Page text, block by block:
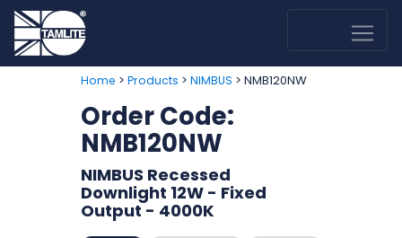
Home > Products > NIMBUS > NMB120NW
Order Code:
NMB120NW
NIMBUS Recessed
Downlight 12W - Fixed
Output - 4000K